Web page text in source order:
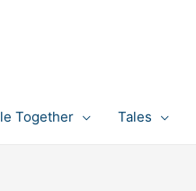
Together Tales